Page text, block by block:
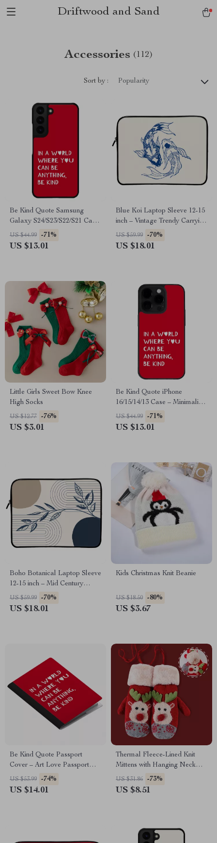
Driftwood and Sand
Accessories (112)
Sort by : Popularity
Be Kind Quote Samsung
Galaxy S24/S23/S22/S21 Case
– Minimalist Print Protective
Phone Case – Art Love
US $44.99 -71%
US $13.01
Blue Koi Laptop Sleeve 12-15
inch – Vintage Trendy Carrying
Case Cover for MacBook –
Japanese Graphic Dell, Asus,
US $59.99 -70%
US $18.01
Little Girls Sweet Bow Knee
High Socks
US $12.77 -76%
US $3.01
Be Kind Quote iPhone
16/15/14/13 Case – Minimalist
Print Phone Case for iPhone –
Art Love Protective Phone
US $44.99 -71%
US $13.01
Boho Botanical Laptop Sleeve
12-15 inch – Mid Century
Design Carrying Case Cover
for MacBook – Abstract Line
US $59.99 -70%
US $18.01
Kids Christmas Knit Beanie
US $18.50 -80%
US $3.67
Be Kind Quote Passport
Cover – Art Love Passport
Book Holders for Women and
Men – Minimalist Print Travel
US $53.99 -74%
US $14.01
Thermal Fleece-Lined Knit
Mittens with Hanging Neck
Strap
US $31.86 -73%
US $8.51